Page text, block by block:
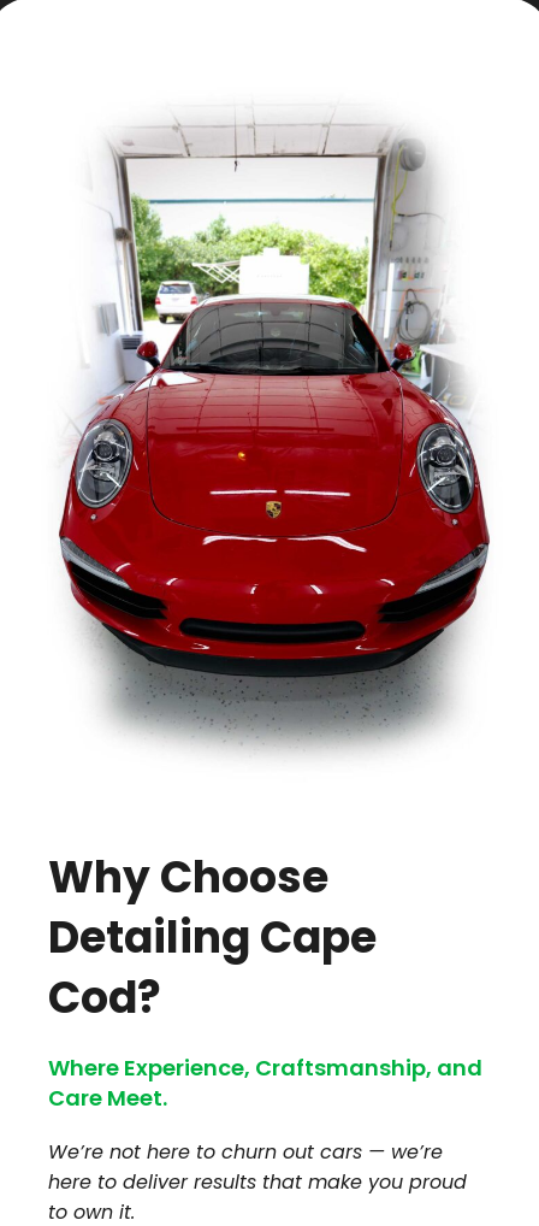
Why Choose
Detailing Cape
Cod?
Where Experience, Craftsmanship, and
Care Meet.
We’re not here to churn out cars — we’re
here to deliver results that make you proud
to own it.